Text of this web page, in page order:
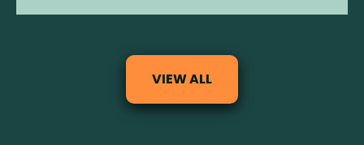
VIEW ALL